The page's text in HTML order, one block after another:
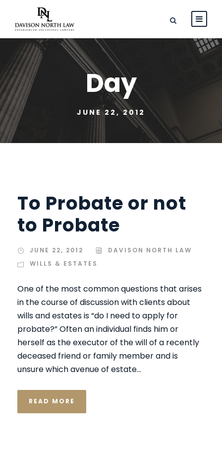
Day
JUNE 22, 2012
To Probate or not
to Probate
JUNE 22, 2012
DAVISON NORTH LAW
WILLS & ESTATES
One of the most common questions that arises
in the course of discussion with clients about
wills and estates is “do I need to apply for
probate?” Often an individual finds him or
herself as the executor of the will of a recently
deceased friend or family member and is
unsure which avenue of estate...
READ MORE